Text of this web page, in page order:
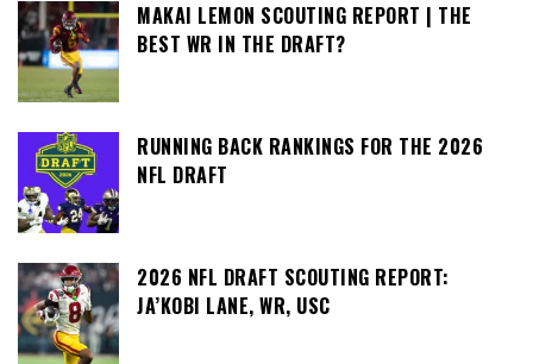
MAKAI LEMON SCOUTING REPORT | THE
BEST WR IN THE DRAFT?
RUNNING BACK RANKINGS FOR THE 2026
NFL DRAFT
2026 NFL DRAFT SCOUTING REPORT:
JA’KOBI LANE, WR, USC